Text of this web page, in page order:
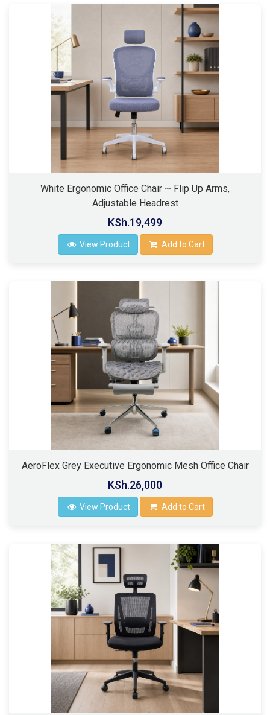
White Ergonomic Office Chair ~ Flip Up Arms,
Adjustable Headrest
KSh.19,499
View Product Add to Cart
AeroFlex Grey Executive Ergonomic Mesh Office Chair
KSh.26,000
View Product Add to Cart